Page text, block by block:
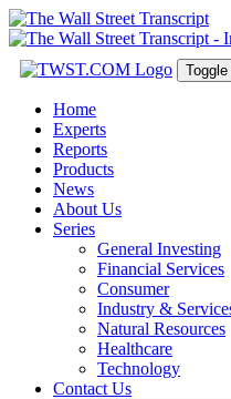
Home
Experts
Reports
Products
News
About Us
Series
General Investing
Financial Services
Consumer
Industry &
Natural Resources
Healthcare
Technology
Contact Us